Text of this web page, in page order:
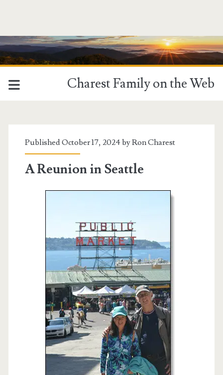
Charest Family on the Web
Published October 17, 2024 byRon Charest
A Reunion in Seattle